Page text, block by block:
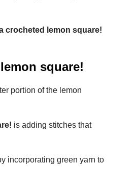
crocheted lemon square!
square!
portion of the lemon
is adding stitches that
incorporating green yarn to